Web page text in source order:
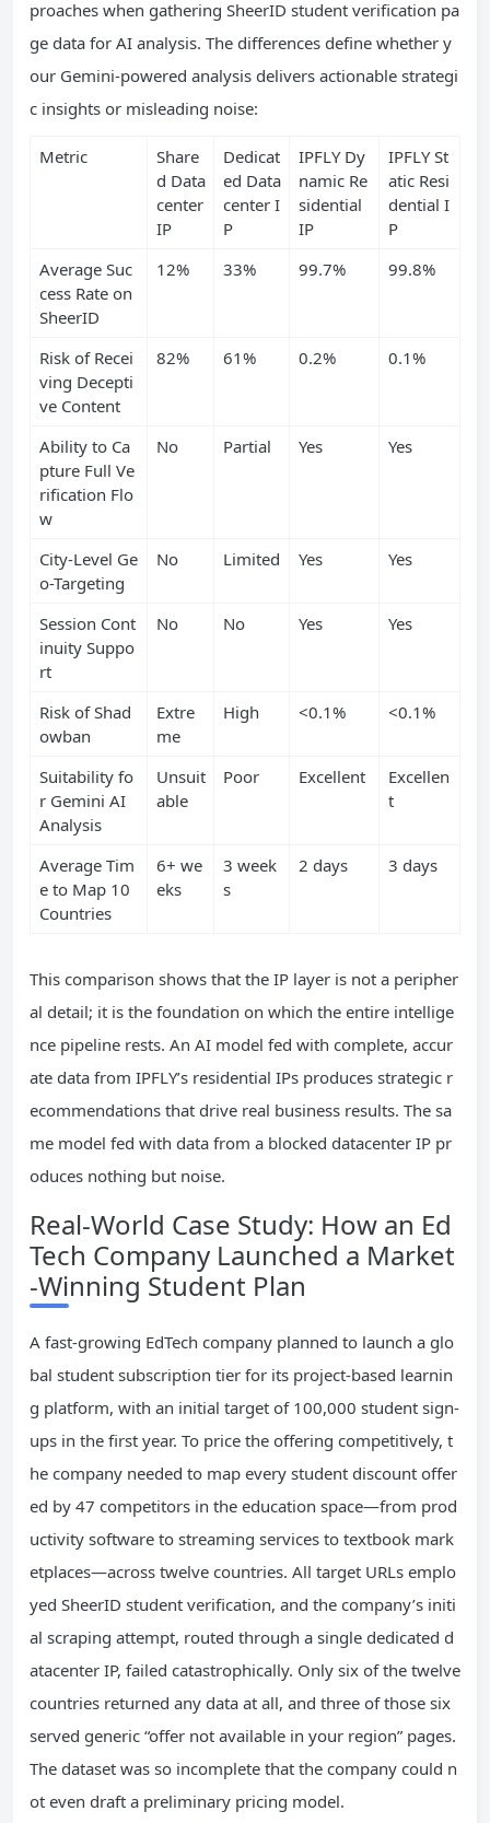
proaches when gathering SheerID student verification pa
ge data for AI analysis. The differences define whether y
our Gemini-powered analysis delivers actionable strategi
c insights or misleading noise:
Metric
Share
d Data
center
IP
Dedicat
ed Data
center I
P
IPFLY Dy
namic Re
sidential
IP
IPFLY St
atic Resi
dential I
P
Average Suc
cess Rate on
SheerID
12% 33% 99.7% 99.8%
Risk of Recei
ving Decepti
ve Content
82% 61% 0.2% 0.1%
Ability to Ca
pture Full Ve
rification Flo
w
No Partial Yes Yes
City-Level Ge
o-Targeting
No Limited Yes Yes
Session Cont
inuity Suppo
rt
No No Yes Yes
Risk of Shad
owban
Extre
me
High <0.1% <0.1%
Suitability fo
r Gemini AI
Analysis
Unsuit
able
Poor Excellent
Excellen
t
Average Tim
e to Map 10
Countries
6+ we
eks
3 week
s
2 days 3 days
This comparison shows that the IP layer is not a peripher
al detail; it is the foundation on which the entire intellige
nce pipeline rests. An AI model fed with complete, accur
ate data from IPFLY’s residential IPs produces strategic r
ecommendations that drive real business results. The sa
me model fed with data from a blocked datacenter IP pr
oduces nothing but noise.
Real-World Case Study: How an Ed
Tech Company Launched a Market
-Winning Student Plan
A fast-growing EdTech company planned to launch a glo
bal student subscription tier for its project-based learnin
g platform, with an initial target of 100,000 student sign-
ups in the first year. To price the offering competitively, t
he company needed to map every student discount offer
ed by 47 competitors in the education space—from prod
uctivity software to streaming services to textbook mark
etplaces—across twelve countries. All target URLs emplo
yed SheerID student verification, and the company’s initi
al scraping attempt, routed through a single dedicated d
atacenter IP, failed catastrophically. Only six of the twelve
countries returned any data at all, and three of those six
served generic “offer not available in your region” pages.
The dataset was so incomplete that the company could n
ot even draft a preliminary pricing model.